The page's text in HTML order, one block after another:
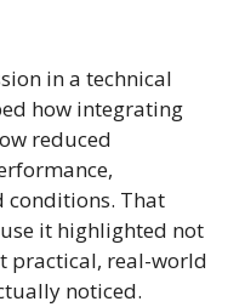
in a technical
how integrating
reduced
conditions. That
it highlighted not
practical, real-world
noticed.